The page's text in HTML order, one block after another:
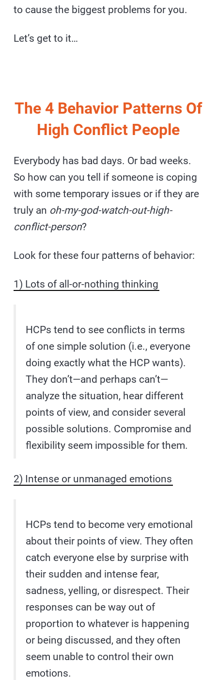
to cause the biggest problems for you.
Let’s get to it…
The 4 Behavior Patterns Of
High Conflict People
Everybody has bad days. Or bad weeks.
So how can you tell if someone is coping
with some temporary issues or if they are
truly an oh-my-god-watch-out-high-
conflict-person?
Look for these four patterns of behavior:
1) Lots of all-or-nothing thinking
HCPs tend to see conflicts in terms
of one simple solution (i.e., everyone
doing exactly what the HCP wants).
They don’t—and perhaps can’t—
analyze the situation, hear different
points of view, and consider several
possible solutions. Compromise and
flexibility seem impossible for them.
2) Intense or unmanaged emotions
HCPs tend to become very emotional
about their points of view. They often
catch everyone else by surprise with
their sudden and intense fear,
sadness, yelling, or disrespect. Their
responses can be way out of
proportion to whatever is happening
or being discussed, and they often
seem unable to control their own
emotions.